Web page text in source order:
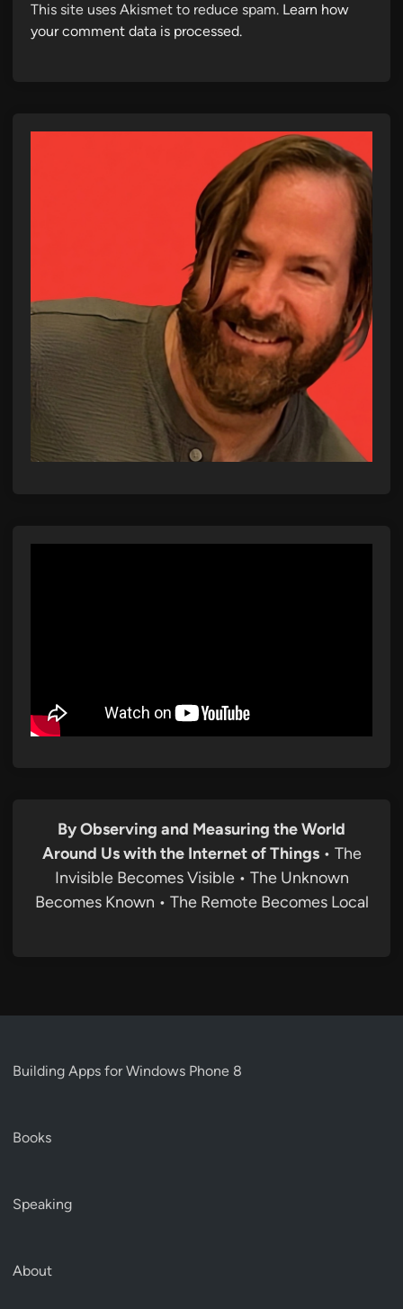
This site uses Akismet to reduce spam. Learn how
your comment data is processed.
By Observing and Measuring the World
Around Us with the Internet of Things• The
Invisible Becomes Visible • The Unknown
Becomes Known • The Remote Becomes Local
Building Apps for Windows Phone 8
Books
Speaking
About